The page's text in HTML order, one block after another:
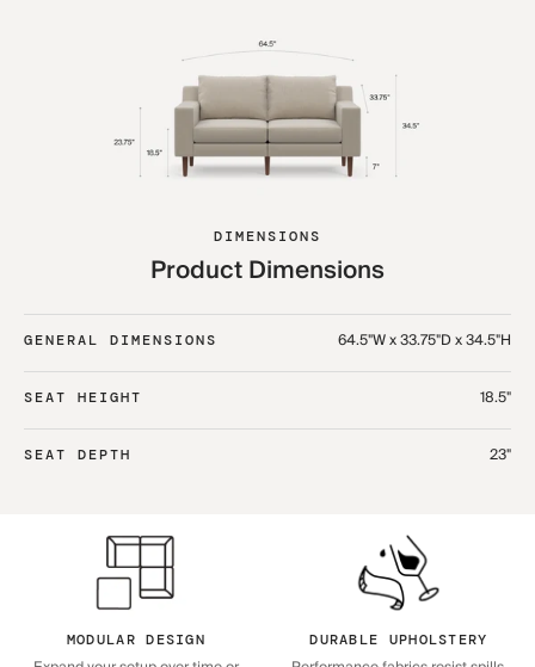
DIMENSIONS
Product Dimensions
GENERAL DIMENSIONS 64.5"W x 33.75"D x 34.5"H
SEAT HEIGHT 18.5"
SEAT DEPTH 23"
MODULAR DESIGN DURABLE UPHOLSTERY